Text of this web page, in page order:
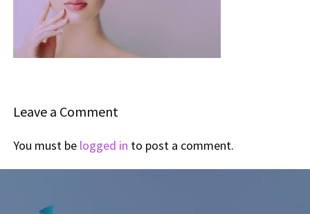
Leave a Comment
You must be logged in to post a comment.